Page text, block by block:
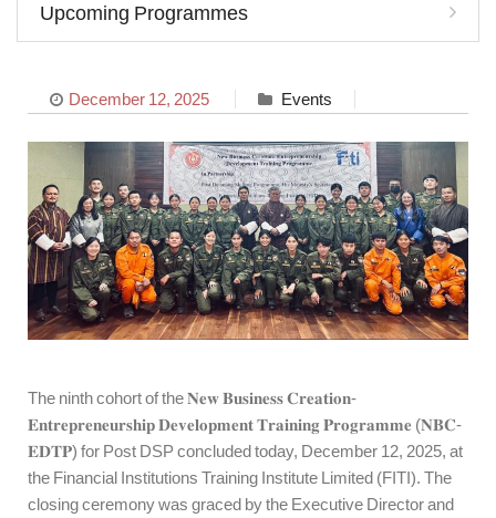
December 12, 2025 Events
The ninth cohort of the 𝐍𝐞𝐰 𝐁𝐮𝐬𝐢𝐧𝐞𝐬𝐬 𝐂𝐫𝐞𝐚𝐭𝐢𝐨𝐧-
𝐄𝐧𝐭𝐫𝐞𝐩𝐫𝐞𝐧𝐞𝐮𝐫𝐬𝐡𝐢𝐩 𝐃𝐞𝐯𝐞𝐥𝐨𝐩𝐦𝐞𝐧𝐭 𝐓𝐫𝐚𝐢𝐧𝐢𝐧𝐠 𝐏𝐫𝐨𝐠𝐫𝐚𝐦𝐦𝐞 (𝐍𝐁𝐂-
𝐄𝐃𝐓𝐏) for Post DSP concluded today, December 12, 2025, at
the Financial Institutions Training Institute Limited (FITI). The
closing ceremony was graced by the Executive Director and
Upcoming Programmes